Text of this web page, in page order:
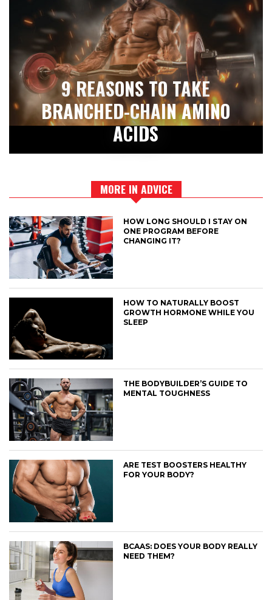
9 REASONS TO TAKE
BRANCHED-CHAIN AMINO
ACIDS
MORE IN ADVICE
HOW LONG SHOULD I STAY ON
ONE PROGRAM BEFORE
CHANGING IT?
HOW TO NATURALLY BOOST
GROWTH HORMONE WHILE YOU
SLEEP
THE BODYBUILDER’S GUIDE TO
MENTAL TOUGHNESS
ARE TEST BOOSTERS HEALTHY
FOR YOUR BODY?
BCAAS: DOES YOUR BODY REALLY
NEED THEM?